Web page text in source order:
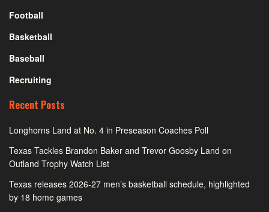
Football
Basketball
Baseball
Recruiting
Recent Posts
Longhorns Land at No. 4 in Preseason Coaches Poll
Texas Tackles Brandon Baker and Trevor Goosby Land on
Outland Trophy Watch List
Texas releases 2026-27 men’s basketball schedule, highlighted
by 18 home games